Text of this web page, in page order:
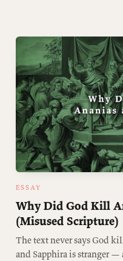
ESSAY
Why Did God Kill
(Misused Scripture)
The text never says God
and Sapphira is stranger